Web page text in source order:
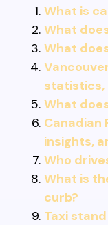
What is
What
What
statistics,
What
Canadian
insights,
Who
What is
curb?
Taxi stand